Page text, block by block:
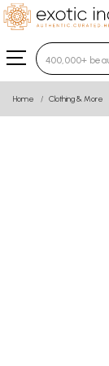
Type 3 or
Home Clothing & More